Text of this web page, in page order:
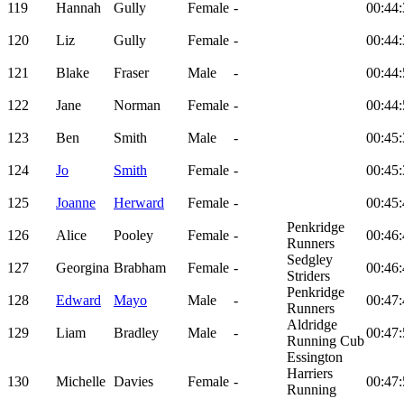
119 Hannah Gully Female -
120 Liz Gully Female -
121 Blake Fraser Male -
122 Jane Norman Female -
123 Ben Smith Male -
124 Jo Smith Female -
125 Joanne Herward Female -
126 Alice Pooley Female -
Penkridge
Runners
127 Georgina Brabham Female -
Sedgley
Striders
128 Edward Mayo Male -
Penkridge
Runners
129 Liam Bradley Male -
Aldridge
Running Cub
130 Michelle Davies Female -
Essington
Harriers
Running